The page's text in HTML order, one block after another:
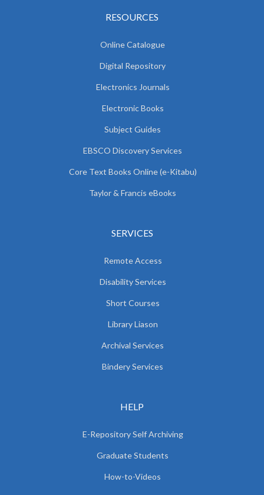
RESOURCES
Online Catalogue
Digital Repository
Electronics Journals
Electronic Books
Subject Guides
EBSCO Discovery Services
Core Text Books Online (e-Kitabu)
Taylor & Francis eBooks
SERVICES
Remote Access
Disability Services
Short Courses
Library Liason
Archival Services
Bindery Services
HELP
E-Repository Self Archiving
Graduate Students
How-to-Videos